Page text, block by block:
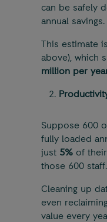
can be safely
annual savings.
This estimate
above), which
million per
Suppose 600
fully loaded
just 5%of their
those 600 staff.
Cleaning up
even
value every